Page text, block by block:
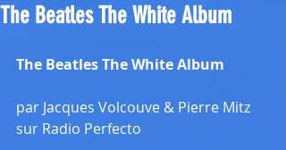
The Beatles The White Album
The Beatles The White Album
par Jacques Volcouve & Pierre Mitz
sur Radio Perfecto